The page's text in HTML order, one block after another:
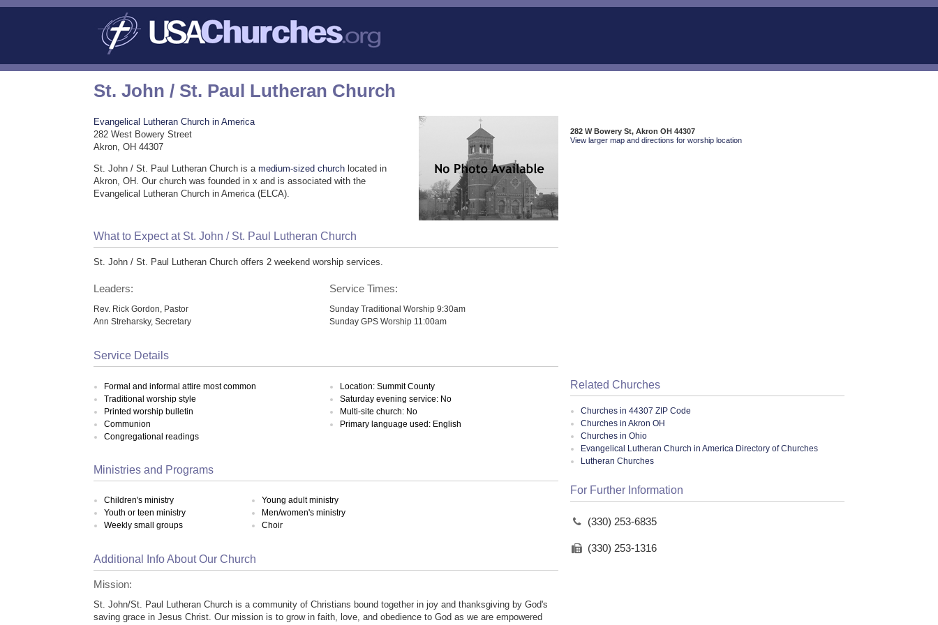
St. John / St. Paul Lutheran Church
Evangelical Lutheran Church in America
282 West Bowery Street
Akron, OH 44307
St. John / St. Paul Lutheran Church is amedium-sized church located in
Akron, OH. Our church was founded in x and is associated with the
Evangelical Lutheran Church in America (ELCA).
What to Expect at St. John / St. Paul Lutheran Church
St. John / St. Paul Lutheran Church offers 2 weekend worship services.
Leaders:
Rev. Rick Gordon, Pastor
Ann Streharsky, Secretary
Service Times:
Sunday Traditional Worship 9:30am
Sunday GPS Worship 11:00am
Service Details
Formal and informal attire most common
Traditional worship style
Printed worship bulletin
Communion
Congregational readings
Location: Summit County
Saturday evening service: No
Multi-site church: No
Primary language used: English
Ministries and Programs
Children's ministry
Youth or teen ministry
Weekly small groups
Young adult ministry
Men/women's ministry
Choir
Additional Info About Our Church
Mission:
St. John/St. Paul Lutheran Church is a community of Christians bound together in joy and thanksgiving by God's
saving grace in Jesus Christ. Our mission is to grow in faith, love, and obedience to God as we are empowered
282 W Bowery St, Akron OH 44307
View larger map and directions for worship location
Related Churches
Churches in 44307 ZIP Code
Churches in Akron OH
Churches in Ohio
Evangelical Lutheran Church in America Directory of Churches
Lutheran Churches
For Further Information
(330) 253-6835
(330) 253-1316